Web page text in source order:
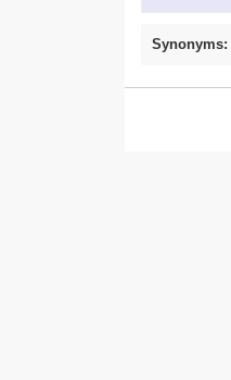
Synonyms: